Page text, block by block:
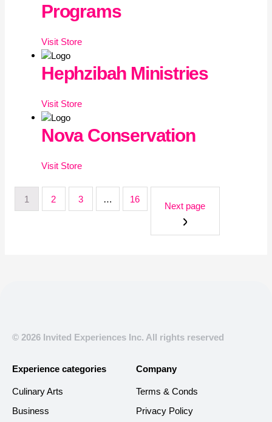
Programs
Visit Store
Hephzibah Ministries
Visit Store
Nova Conservation
Visit Store
1 2 3 … 16
Next page
© 2026 Invited Experiences Inc. All rights reserved
Experience categories
Culinary Arts
Business
Company
Terms & Conds
Privacy Policy